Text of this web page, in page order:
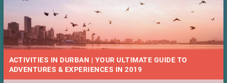
ACTIVITIES IN DURBAN | YOUR ULTIMATE GUIDE TO